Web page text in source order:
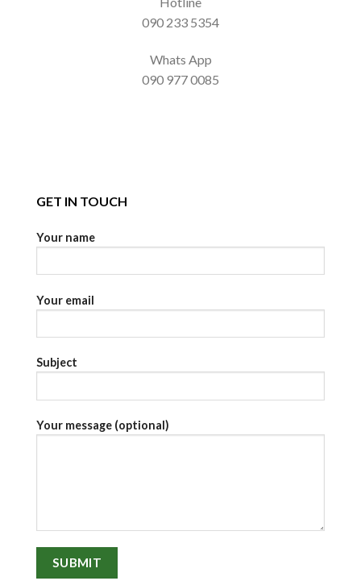
090 233 5354
Whats App
090 977 0085
GET IN TOUCH
Your name
Your email
Subject
Your message (optional)